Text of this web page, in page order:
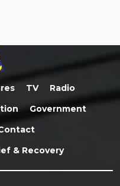
TV
Radio
Government
& Recovery